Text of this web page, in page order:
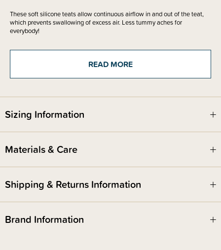
These soft silicone teats allow continuous airflow in and out of the teat,
which prevents swallowing of excess air. Less tummy aches for
everybody!
The anti-colic design also ensures baby is exposed to the low toxic
READ MORE
Sizing Information
Materials & Care
Shipping & Returns Information
Brand Information